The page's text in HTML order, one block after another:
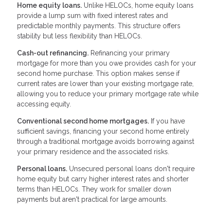
Home equity loans. Unlike HELOCs, home equity loans
provide a lump sum with fixed interest rates and
predictable monthly payments. This structure offers
stability but less flexibility than HELOCs.
Cash-out refinancing. Refinancing your primary
mortgage for more than you owe provides cash for your
second home purchase. This option makes sense if
current rates are lower than your existing mortgage rate,
allowing you to reduce your primary mortgage rate while
accessing equity.
Conventional second home mortgages. If you have
sufficient savings, financing your second home entirely
through a traditional mortgage avoids borrowing against
your primary residence and the associated risks.
Personal loans. Unsecured personal loans don't require
home equity but carry higher interest rates and shorter
terms than HELOCs. They work for smaller down
payments but aren't practical for large amounts.